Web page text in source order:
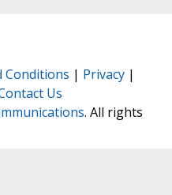
Conditions | Privacy |
Us
. All rights